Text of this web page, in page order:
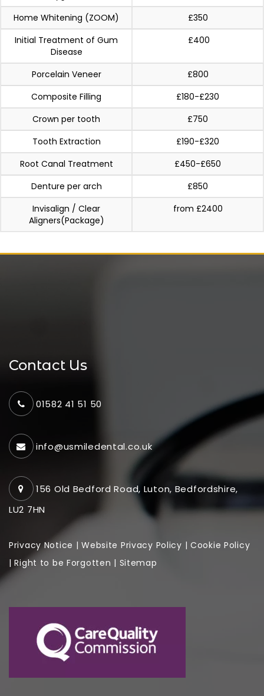
Home Whitening (ZOOM)
£350
Initial Treatment of Gum
Disease
£400
Porcelain Veneer
£800
Composite Filling
£180-£230
Crown per tooth
£750
Tooth Extraction
£190-£320
Root Canal Treatment
£450-£650
Denture per arch
£850
Invisalign / Clear
Aligners(Package)
from £2400
Contact Us
01582 41 51 50
info@usmiledental.co.uk
156 Old Bedford Road, Luton, Bedfordshire,
LU2 7HN
Privacy Notice |Website Privacy Policy |Cookie Policy
|Right to be Forgotten | Sitemap